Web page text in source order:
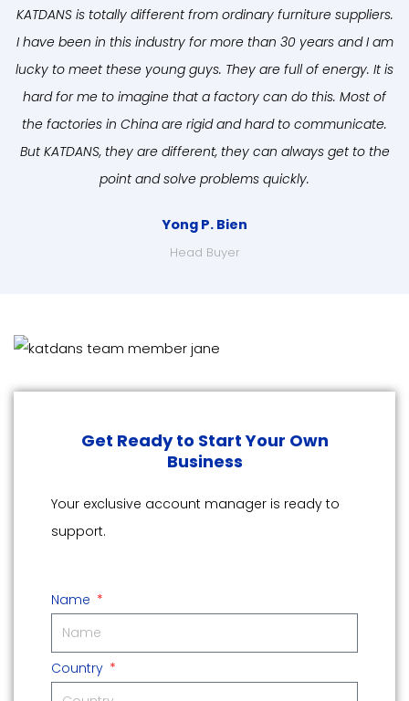
KATDANS is totally different from ordinary furniture suppliers.
I have been in this industry for more than 30 years and I am
lucky to meet these young guys. They are full of energy. It is
hard for me to imagine that a factory can do this. Most of
the factories in China are rigid and hard to communicate.
But KATDANS, they are different, they can always get to the
point and solve problems quickly.
Yong P. Bien
Head Buyer
Get Ready to Start Your Own
Business
Your exclusive account manager is ready to
support.
Name
Country